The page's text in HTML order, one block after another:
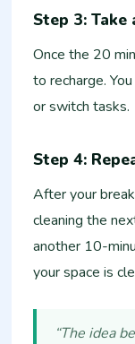
Step 3:
Once the 20
to recharge.
or switch tasks.
Step 4:
After your
cleaning the
another 10-
your space is
“The idea